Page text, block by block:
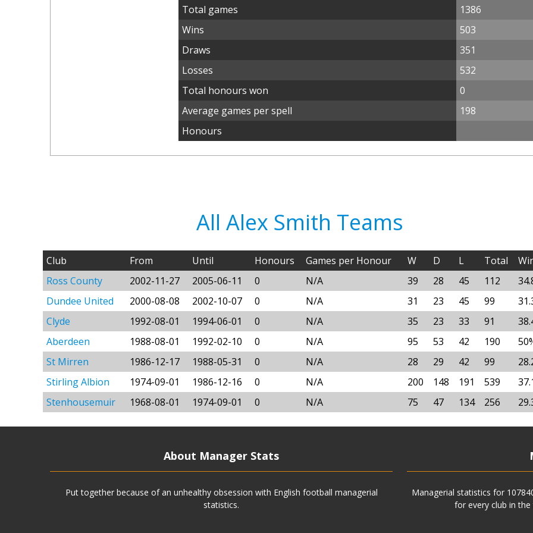
Total games
1386
Wins
503
Draws
351
Losses
532
Total honours won
0
Average games per spell
198
Honours
All Alex Smith Teams
Club From Until Honours Games per Honour W D L Total
Ross County
2002-11-27 2005-06-11 0 N/A 39 28 45 112
Dundee United
2000-08-08 2002-10-07 0 N/A 31 23 45 99
Clyde
1992-08-01 1994-06-01 0 N/A 35 23 33 91
Aberdeen
1988-08-01 1992-02-10 0 N/A 95 53 42 190
St Mirren
1986-12-17 1988-05-31 0 N/A 28 29 42 99
Stirling Albion
1974-09-01 1986-12-16 0 N/A 200 148 191 539
Stenhousemuir
1968-08-01 1974-09-01 0 N/A 75 47 134 256
About Manager Stats
Put together because of an unhealthy obsession with English football managerial
statistics.
Managerial statistics for
for every club in the